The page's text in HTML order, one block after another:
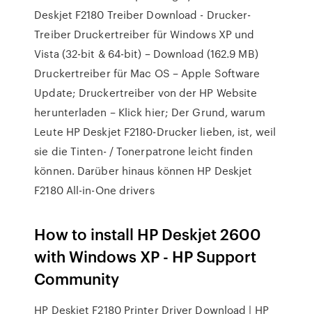
Deskjet F2180 Treiber Download - Drucker-
Treiber Druckertreiber für Windows XP und
Vista (32-bit & 64-bit) – Download (162.9 MB)
Druckertreiber für Mac OS – Apple Software
Update; Druckertreiber von der HP Website
herunterladen – Klick hier; Der Grund, warum
Leute HP Deskjet F2180-Drucker lieben, ist, weil
sie die Tinten- / Tonerpatrone leicht finden
können. Darüber hinaus können HP Deskjet
F2180 All-in-One drivers
How to install HP Deskjet 2600
with Windows XP - HP Support
Community
HP Deskjet F2180 Printer Driver Download | HP